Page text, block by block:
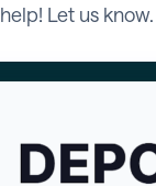
Let us know.